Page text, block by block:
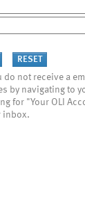
do not receive a
by navigating to
for "Your OLI
inbox.